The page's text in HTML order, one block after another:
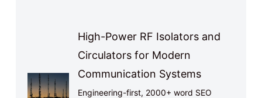
High-Power RF Isolators and
Circulators for Modern
Communication Systems
Engineering-first, 2000+ word SEO